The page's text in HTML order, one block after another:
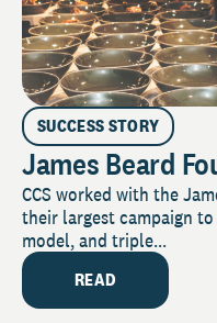
SUCCESS STORY
James Beard
CCS worked with the
their largest campaign
model, and triple...
READ